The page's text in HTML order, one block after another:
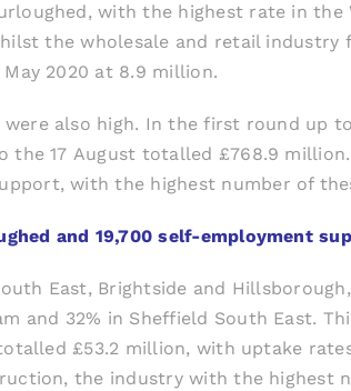
with the highest rate in
the wholesale and retail
2020 at 8.9 million.
also high. In the first round up
the 17 August totalled £768.9
with the highest number of
and 19,700 self-employment
East, Brightside and
and 32% in Sheffield South East.
£53.2 million, with uptake
the industry with the